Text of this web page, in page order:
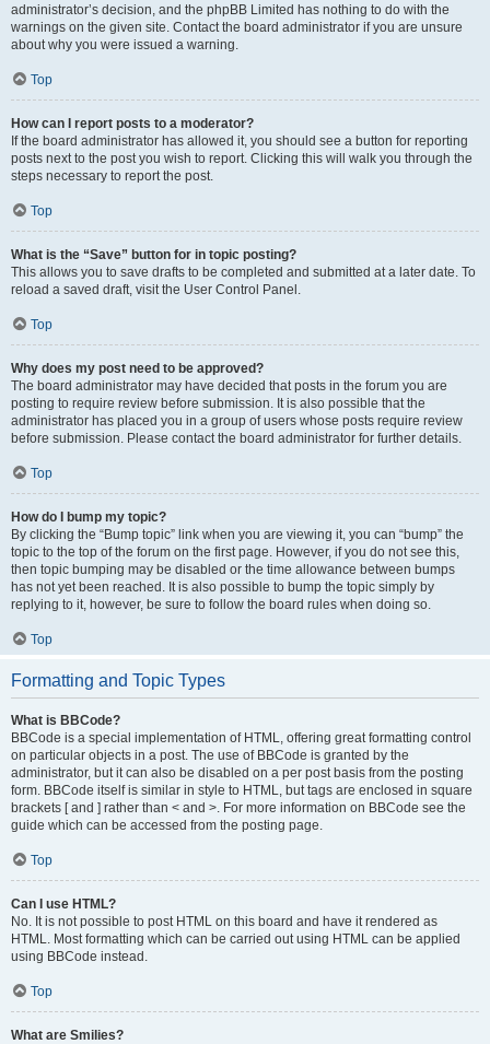
administrator’s decision, and the phpBB Limited has nothing to do with the
warnings on the given site. Contact the board administrator if you are unsure
about why you were issued a warning.
Top
How can I report posts to a moderator?
If the board administrator has allowed it, you should see a button for reporting
posts next to the post you wish to report. Clicking this will walk you through the
steps necessary to report the post.
Top
What is the “Save” button for in topic posting?
This allows you to save drafts to be completed and submitted at a later date. To
reload a saved draft, visit the User Control Panel.
Top
Why does my post need to be approved?
The board administrator may have decided that posts in the forum you are
posting to require review before submission. It is also possible that the
administrator has placed you in a group of users whose posts require review
before submission. Please contact the board administrator for further details.
Top
How do I bump my topic?
By clicking the “Bump topic” link when you are viewing it, you can “bump” the
topic to the top of the forum on the first page. However, if you do not see this,
then topic bumping may be disabled or the time allowance between bumps
has not yet been reached. It is also possible to bump the topic simply by
replying to it, however, be sure to follow the board rules when doing so.
Top
Formatting and Topic Types
What is BBCode?
BBCode is a special implementation of HTML, offering great formatting control
on particular objects in a post. The use of BBCode is granted by the
administrator, but it can also be disabled on a per post basis from the posting
form. BBCode itself is similar in style to HTML, but tags are enclosed in square
brackets [ and ] rather than < and >. For more information on BBCode see the
guide which can be accessed from the posting page.
Top
Can I use HTML?
No. It is not possible to post HTML on this board and have it rendered as
HTML. Most formatting which can be carried out using HTML can be applied
using BBCode instead.
Top
What are Smilies?